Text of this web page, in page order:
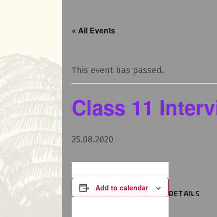
« All Events
This event has passed.
Class 11
25.08.2020
Add to calendar
DETAILS